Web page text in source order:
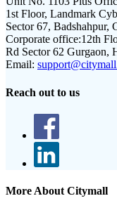
1st Floor, Landmark
Sector 67, Badshahpur,
Corporate office:12th
Rd Sector 62 Gurgaon,
Email:
Reach out to us
More About Citymall